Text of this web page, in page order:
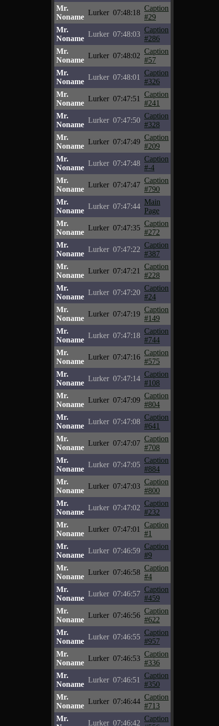
Mr.
Noname
Lurker 07:48:18
Caption
#29
Mr.
Noname
Lurker 07:48:03
Caption
#286
Mr.
Noname
Lurker 07:48:02
Caption
#57
Mr.
Noname
Lurker 07:48:01
Caption
#326
Mr.
Noname
Lurker 07:47:51
Caption
#241
Mr.
Noname
Lurker 07:47:50
Caption
#328
Mr.
Noname
Lurker 07:47:49
Caption
#209
Mr.
Noname
Lurker 07:47:48
Caption
#-4
Mr.
Noname
Lurker 07:47:47
Caption
#790
Mr.
Noname
Lurker 07:47:44
Main
Page
Mr.
Noname
Lurker 07:47:35
Caption
#272
Mr.
Noname
Lurker 07:47:22
Caption
#387
Mr.
Noname
Lurker 07:47:21
Caption
#228
Mr.
Noname
Lurker 07:47:20
Caption
#24
Mr.
Noname
Lurker 07:47:19
Caption
#149
Mr.
Noname
Lurker 07:47:18
Caption
#744
Mr.
Noname
Lurker 07:47:16
Caption
#575
Mr.
Noname
Lurker 07:47:14
Caption
#108
Mr.
Noname
Lurker 07:47:09
Caption
#804
Mr.
Noname
Lurker 07:47:08
Caption
#641
Mr.
Noname
Lurker 07:47:07
Caption
#708
Mr.
Noname
Lurker 07:47:05
Caption
#884
Mr.
Noname
Lurker 07:47:03
Caption
#800
Mr.
Noname
Lurker 07:47:02
Caption
#232
Mr.
Noname
Lurker 07:47:01
Caption
#1
Mr.
Noname
Lurker 07:46:59
Caption
#9
Mr.
Noname
Lurker 07:46:58
Caption
#4
Mr.
Noname
Lurker 07:46:57
Caption
#459
Mr.
Noname
Lurker 07:46:56
Caption
#622
Mr.
Noname
Lurker 07:46:55
Caption
#957
Mr.
Noname
Lurker 07:46:53
Caption
#336
Mr.
Noname
Lurker 07:46:51
Caption
#350
Mr.
Noname
Lurker 07:46:44
Caption
#713
Mr.
Lurker 07:46:42
Caption